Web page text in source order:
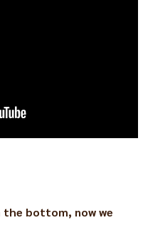
bottom, now we